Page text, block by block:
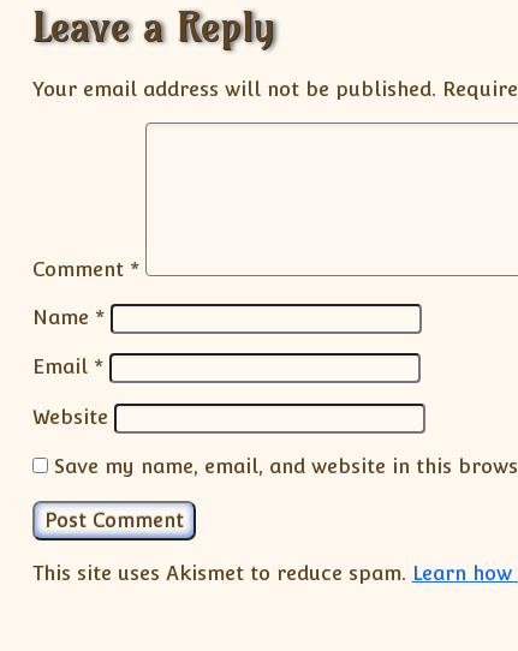
Leave a Reply
Your email address will not be published.
Comment *
Name *
Email *
Website
Save my name, email, and website in this
This site uses Akismet to reduce spam. Learn